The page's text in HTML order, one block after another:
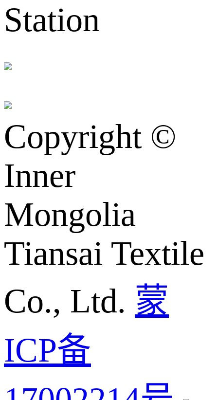
Station
Copyright ©
Inner
Mongolia
Tiansai Textile
Co., Ltd. 蒙
ICP备